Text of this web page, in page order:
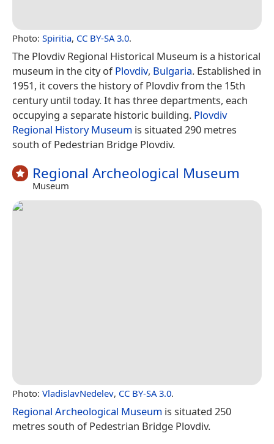
Photo: Spiritia, CC BY-SA 3.0.
The Plovdiv Regional Historical Museum is a historical
museum in the city ofPlovdiv, Bulgaria. Established in
1951, it covers the history of Plovdiv from the 15th
century until today. It has three departments, each
occupying a separate historic building. Plovdiv
Regional History Museum is situated 290 metres
south of Pedestrian Bridge Plovdiv.
Regional Archeological Museum
Museum
Photo: VladislavNedelev, CC BY-SA 3.0.
Regional Archeological Museum is situated 250
metres south of Pedestrian Bridge Plovdiv.